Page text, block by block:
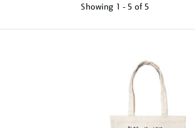
Showing 1 - 5 of 5